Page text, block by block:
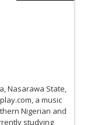
Nasarawa State,
a music
Nigerian and
studying